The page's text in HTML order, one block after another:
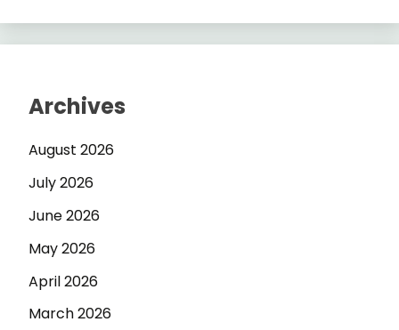
Archives
August 2026
July 2026
June 2026
May 2026
April 2026
March 2026